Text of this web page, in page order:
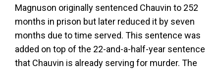
Magnuson originally sentenced Chauvin to 252
months in prison but later reduced it by seven
months due to time served. This sentence was
added on top of the 22-and-a-half-year sentence
that Chauvin is already serving for murder. The